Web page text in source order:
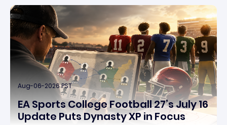
Aug-06-2026 PST
EA Sports College Football 27’s July 16
Update Puts Dynasty XP in Focus